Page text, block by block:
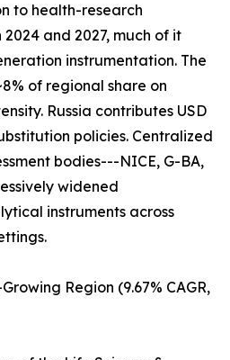
to health-research
and 2027, much of it
instrumentation. The
of regional share on
Russia contributes USD
policies. Centralized
bodies---NICE, G-BA,
widened
instruments across
Region (9.67% CAGR,